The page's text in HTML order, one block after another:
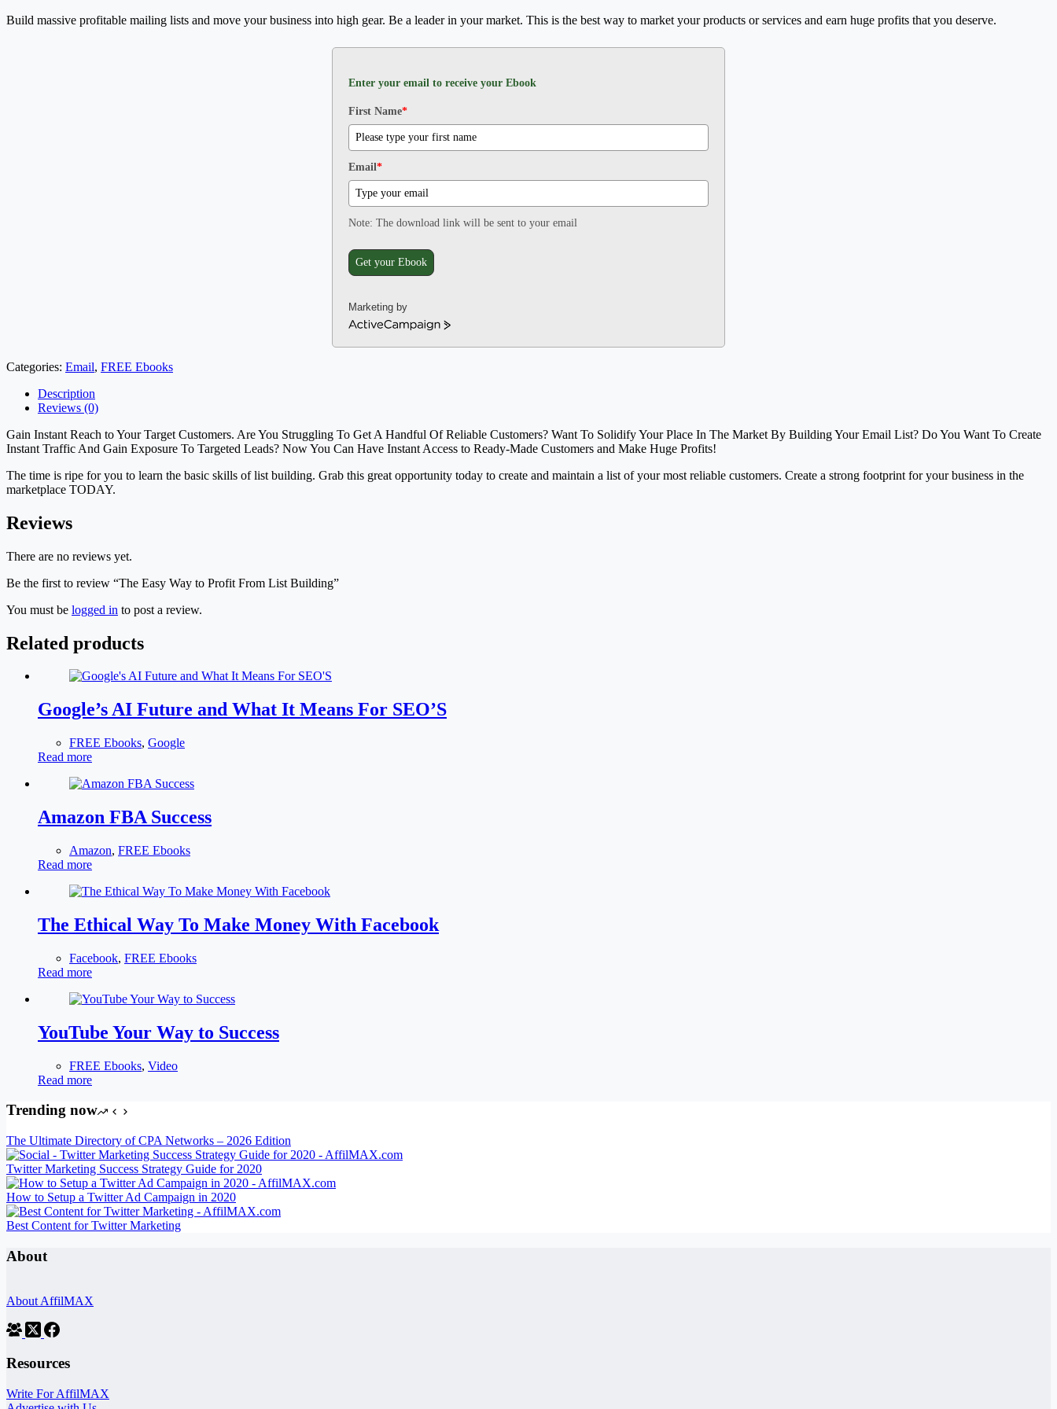
Build massive profitable mailing lists and move your business into high gear. Be a leader in your market. This is the best way to market your products or services and earn huge profits that you deserve.
Enter your email to receive your Ebook
First Name*
Email *
Note: The download link will be sent to your email
Get your Ebook
Marketing by
ActiveCampaign
Categories: Email, FREE Ebooks
Description
Reviews (0)
Gain Instant Reach to Your Target Customers. Are You Struggling To Get A Handful Of Reliable Customers? Want To Solidify Your Place In The Market By Building Your Email List? Do You Want To Create
Instant Traffic And Gain Exposure To Targeted Leads? Now You Can Have Instant Access to Ready-Made Customers and Make Huge Profits!
The time is ripe for you to learn the basic skills of list building. Grab this great opportunity today to create and maintain a list of your most reliable customers. Create a strong footprint for your business in the
marketplace TODAY.
Reviews
There are no reviews yet.
Be the first to review “The Easy Way to Profit From List Building”
You must be logged in to post a review.
Related products
Google’s AI Future and What It Means For SEO’S
FREE Ebooks, Google
Read more
Amazon FBA Success
Amazon, FREE Ebooks
Read more
The Ethical Way To Make Money With Facebook
Facebook, FREE Ebooks
Read more
YouTube Your Way to Success
FREE Ebooks, Video
Read more
Trending now
The Ultimate Directory of CPA Networks – 2026 Edition
Twitter Marketing Success Strategy Guide for 2020
How to Setup a Twitter Ad Campaign in 2020
Best Content for Twitter Marketing
About
About AffilMAX
Resources
Write For AffilMAX